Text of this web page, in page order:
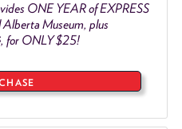
ONE YEAR of EXPRESS
Museum, plus
for ONLY $25!